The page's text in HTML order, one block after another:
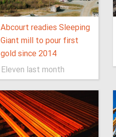
Abcourt readies Sleeping
Giant mill to pour first
gold since 2014
Eleven last month